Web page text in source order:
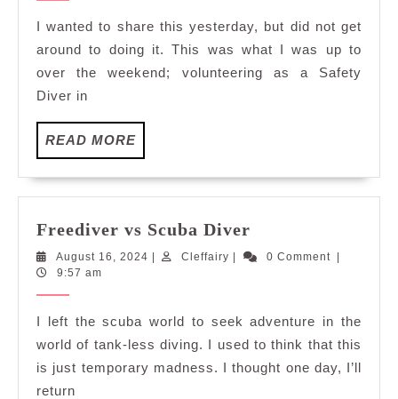
I wanted to share this yesterday, but did not get
around to doing it. This was what I was up to
over the weekend; volunteering as a Safety
Diver in
READ MOREREAD
MORE
Freediver vs Scuba Diver
Scuba
August 16, 2024 August
| Cleffairy Cleffairy
| 0 Comment |
9:57 am
I left the scuba world to seek adventure in the
world of tank-less diving. I used to think that this
is just temporary madness. I thought one day, I’ll
return